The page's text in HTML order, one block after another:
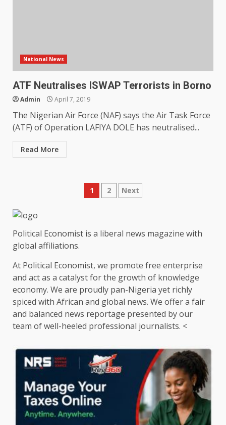
National News
ATF Neutralises ISWAP Terrorists in Borno
Admin April 7, 2019
The Nigerian Air Force (NAF) says the Air Task Force
(ATF) of Operation LAFIYA DOLE has neutralised...
Read More
Posts
1 2 Next
Political Economist is a liberal news magazine with
global affiliations.
At Political Economist, we promote free enterprise
and act as a catalyst for the growth of knowledge
economy. We are proudly pan-Nigeria yet richly
spiced with African and global news. We offer a fair
and balanced news reportage presented by our
team of well-heeled professional journalists. <